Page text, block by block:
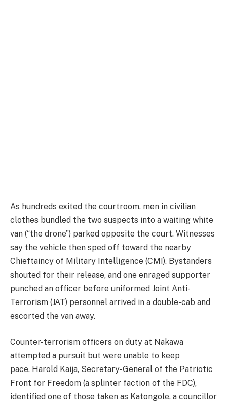
As hundreds exited the courtroom, men in civilian
clothes bundled the two suspects into a waiting white
van (“the drone”) parked opposite the court. Witnesses
say the vehicle then sped off toward the nearby
Chieftaincy of Military Intelligence (CMI). Bystanders
shouted for their release, and one enraged supporter
punched an officer before uniformed Joint Anti-
Terrorism (JAT) personnel arrived in a double-cab and
escorted the van away.
Counter-terrorism officers on duty at Nakawa
attempted a pursuit but were unable to keep
pace. Harold Kaija, Secretary-General of the Patriotic
Front for Freedom (a splinter faction of the FDC),
identified one of those taken as Katongole, a councillor